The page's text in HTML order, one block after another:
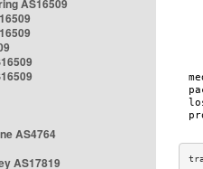
AS16509
AS4764
AS17819